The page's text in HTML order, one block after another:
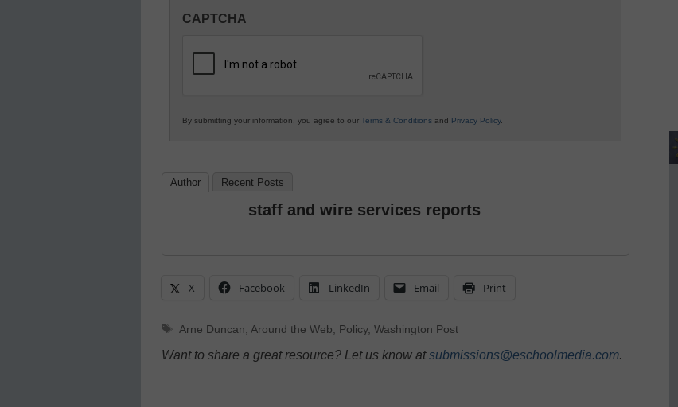
in
Education
CAPTCHA
By submitting your information, you agree to our Terms & Conditions and Privacy Policy.
Author Recent Posts
staff and wire services reports
X Facebook LinkedIn Email Print
Tags
Arne Duncan Around the Web Policy, Washington Post
Want to share a great resource? Let us know atsubmissions@eschoolmedia.com.